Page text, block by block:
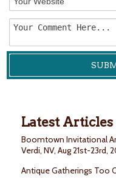
Latest Articles
Boomtown Invitational
Verdi, NV, Aug 21st-23rd,
Antique Gatherings Too